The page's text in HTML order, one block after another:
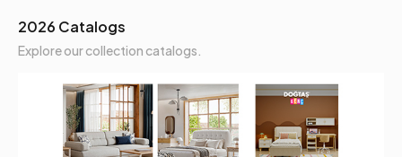
2026 Catalogs
Explore our collection catalogs.